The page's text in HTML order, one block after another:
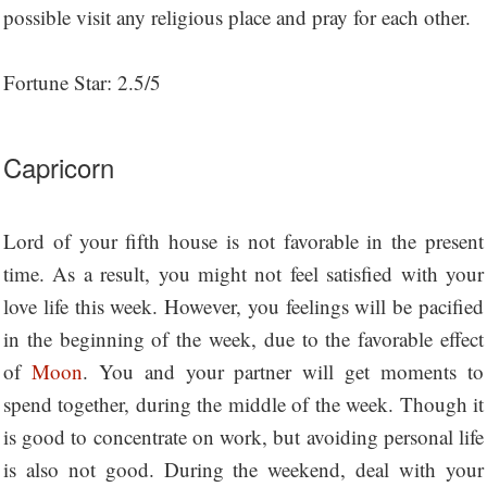
possible visit any religious place and pray for each other.
Fortune Star: 2.5/5
Capricorn
Lord of your fifth house is not favorable in the present
time. As a result, you might not feel satisfied with your
love life this week. However, you feelings will be pacified
in the beginning of the week, due to the favorable effect
of Moon. You and your partner will get moments to
spend together, during the middle of the week. Though it
is good to concentrate on work, but avoiding personal life
is also not good. During the weekend, deal with your